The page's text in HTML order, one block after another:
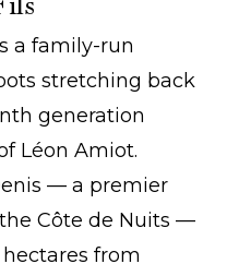
a family-run
stretching back
generation
Léon Amiot.
— a premier
Côte de Nuits —
from